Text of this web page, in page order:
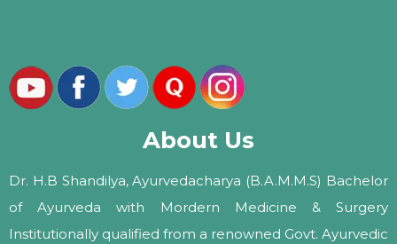
About Us
Dr. H.B Shandilya, Ayurvedacharya (B.A.M.M.S) Bachelor
of Ayurveda with Mordern Medicine & Surgery
Institutionally qualified from a renowned Govt. Ayurvedic